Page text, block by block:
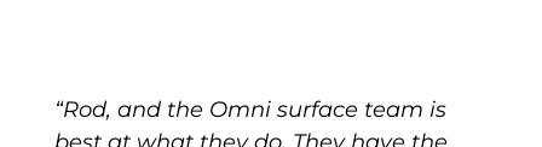
“Rod, and the Omni surface team is